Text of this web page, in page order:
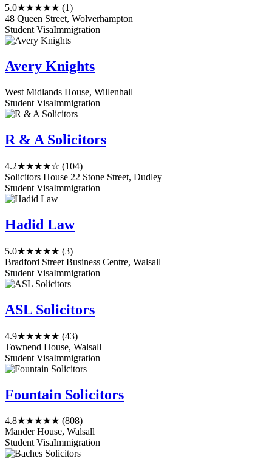
5.0★★★★★ (1)
48 Queen Street, Wolverhampton
Student VisaImmigration
Avery Knights
West Midlands House, Willenhall
Student VisaImmigration
R & A Solicitors
4.2★★★★☆ (104)
Solicitors House 22 Stone Street, Dudley
Student VisaImmigration
Hadid Law
5.0★★★★★ (3)
Bradford Street Business Centre, Walsall
Student VisaImmigration
ASL Solicitors
4.9★★★★★ (43)
Townend House, Walsall
Student VisaImmigration
Fountain Solicitors
4.8★★★★★ (808)
Mander House, Walsall
Student VisaImmigration